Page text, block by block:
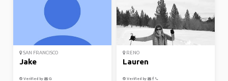
SAN FRANCISCO
Jake
Verified by
RENO
Lauren
Verified by